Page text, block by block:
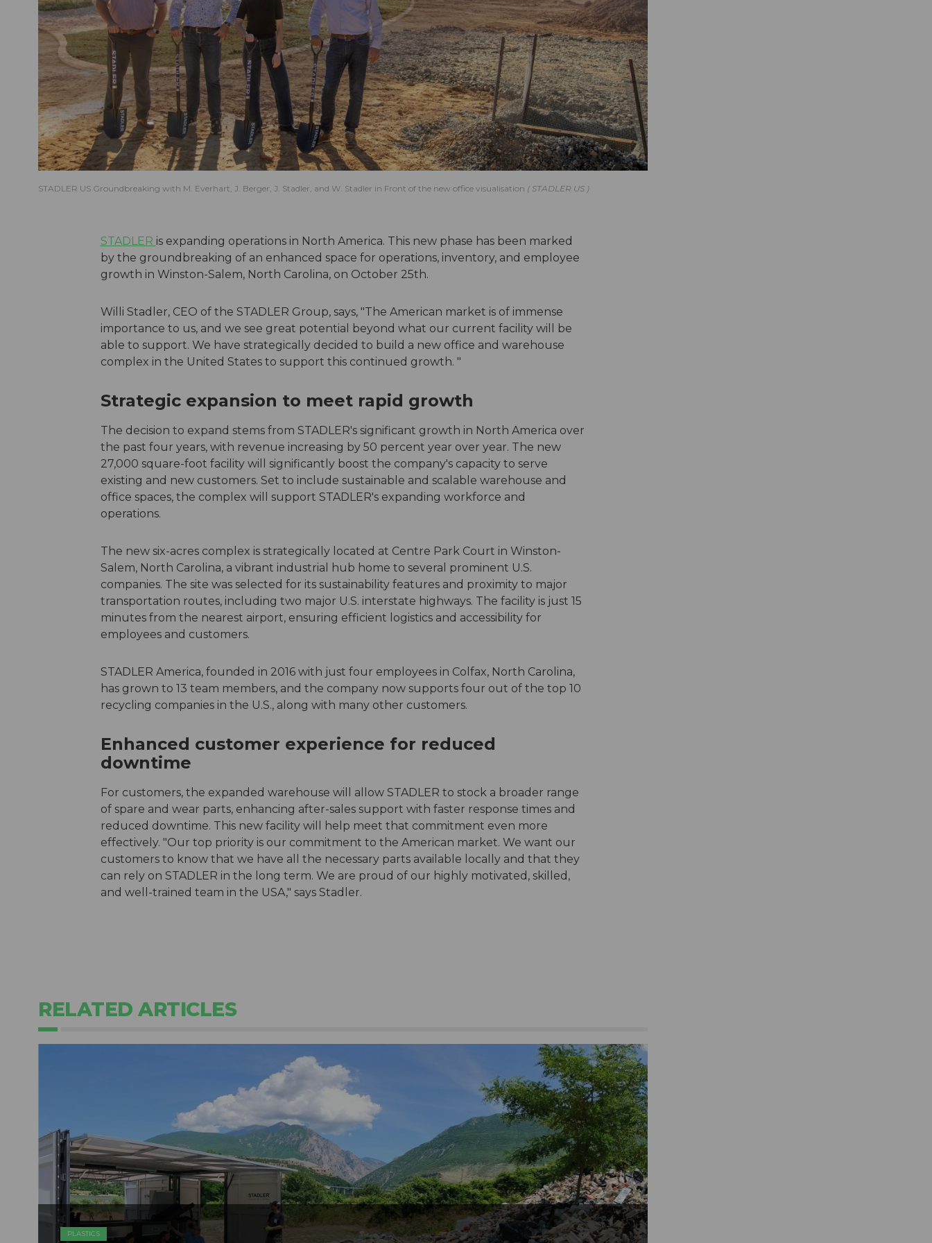
STADLER US Groundbreaking with M. Everhart, J. Berger, J. Stadler, and W. Stadler in Front of the new office visualisation STADLER US
STADLER is expanding operations in North America. This new phase has been marked
by the groundbreaking of an enhanced space for operations, inventory, and employee
growth in Winston-Salem, North Carolina, on October 25th.
Willi Stadler, CEO of the STADLER Group, says, "The American market is of immense
importance to us, and we see great potential beyond what our current facility will be
able to support. We have strategically decided to build a new office and warehouse
complex in the United States to support this continued growth. "
Strategic expansion to meet rapid growth
The decision to expand stems from STADLER's significant growth in North America over
the past four years, with revenue increasing by 50 percent year over year. The new
27,000 square-foot facility will significantly boost the company's capacity to serve
existing and new customers. Set to include sustainable and scalable warehouse and
office spaces, the complex will support STADLER's expanding workforce and
operations.
The new six-acres complex is strategically located at Centre Park Court in Winston-
Salem, North Carolina, a vibrant industrial hub home to several prominent U.S.
companies. The site was selected for its sustainability features and proximity to major
transportation routes, including two major U.S. interstate highways. The facility is just 15
minutes from the nearest airport, ensuring efficient logistics and accessibility for
employees and customers.
STADLER America, founded in 2016 with just four employees in Colfax, North Carolina,
has grown to 13 team members, and the company now supports four out of the top 10
recycling companies in the U.S., along with many other customers.
Enhanced customer experience for reduced
downtime
For customers, the expanded warehouse will allow STADLER to stock a broader range
of spare and wear parts, enhancing after-sales support with faster response times and
reduced downtime. This new facility will help meet that commitment even more
effectively. "Our top priority is our commitment to the American market. We want our
customers to know that we have all the necessary parts available locally and that they
can rely on STADLER in the long term. We are proud of our highly motivated, skilled,
and well-trained team in the USA," says Stadler.
RELATED ARTICLES
PLASTICS